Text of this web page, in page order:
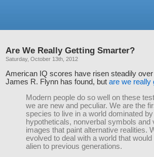
Are We Really Getting Smarter?
Saturday, October 13th, 2012
American IQ scores have risen steadily
James R. Flynn has found, but are we really
Modern people do so well on these
we are new and peculiar. We are the
species to live in a world dominated
hypotheticals, nonverbal symbols and
images that paint alternative realities.
evolved to deal with a world that
alien to previous generations.